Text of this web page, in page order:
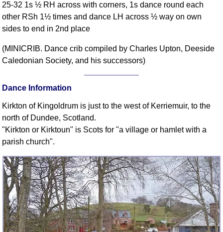
25-32 1s ½ RH across with corners, 1s dance round each
other RSh 1½ times and dance LH across ½ way on own
sides to end in 2nd place
(MINICRIB. Dance crib compiled by Charles Upton, Deeside
Caledonian Society, and his successors)
Dance Information
Kirkton of Kingoldrum is just to the west of Kerriemuir, to the
north of Dundee, Scotland.
"Kirkton or Kirktoun" is Scots for "a village or hamlet with a
parish church".
Footwork
Hand Positions
Set Structure
Flow Of The Dance
Terms Videos
FAQ
Resources
Search This Site
Copy Links
Please Donate